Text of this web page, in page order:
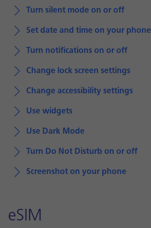
Turn silent mode on or off
Set date and time on your phone
Turn notifications on or off
Change lock screen settings
Change accessibility settings
Use widgets
Use Dark Mode
Turn Do Not Disturb on or off
Screenshot on your phone
eSIM